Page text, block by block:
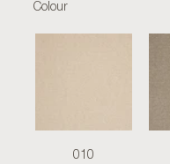
Colour
010